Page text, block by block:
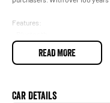
Features:
- Cruise Control
- 5 Star ANCAP Safety Rating
READ MORE
Car Details